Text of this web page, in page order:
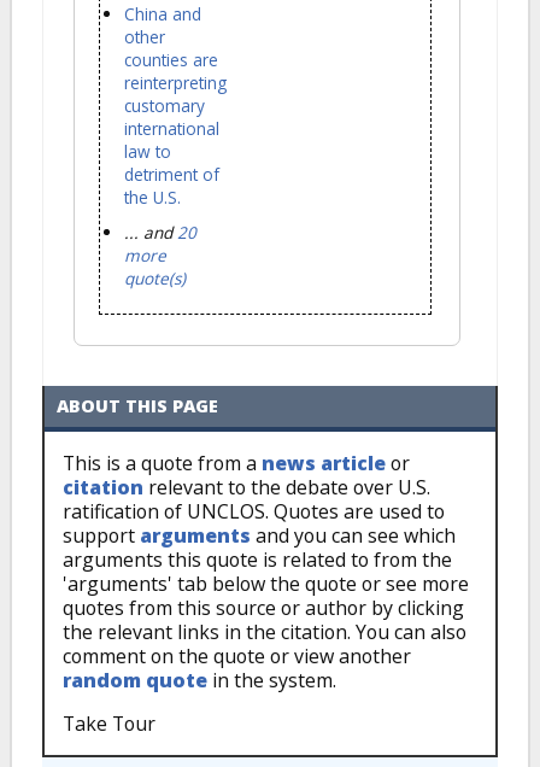
China and
other
counties are
reinterpreting
customary
international
law to
detriment of
the U.S.
... and20
more
quote(s)
ABOUT THIS PAGE
This is a quote from a news articleor
citation relevant to the debate over U.S.
ratification of UNCLOS. Quotes are used to
support arguments and you can see which
arguments this quote is related to from the
'arguments' tab below the quote or see more
quotes from this source or author by clicking
the relevant links in the citation. You can also
comment on the quote or view another
random quote in the system.
Take Tour